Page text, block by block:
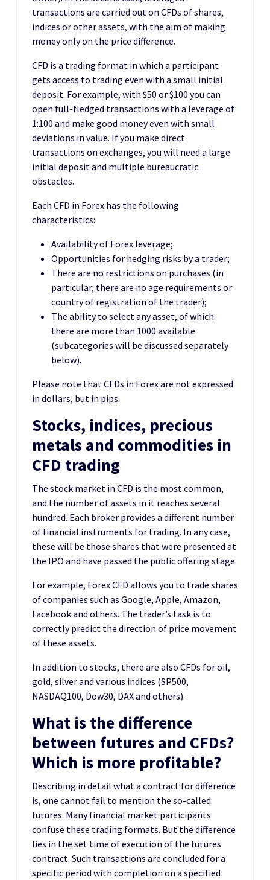
transactions are carried out on CFDs of shares,
indices or other assets, with the aim of making
money only on the price difference.
CFD is a trading format in which a participant
gets access to trading even with a small initial
deposit. For example, with $50 or $100 you can
open full-fledged transactions with a leverage of
1:100 and make good money even with small
deviations in value. If you make direct
transactions on exchanges, you will need a large
initial deposit and multiple bureaucratic
obstacles.
Each CFD in Forex has the following
characteristics:
Availability of Forex leverage;
Opportunities for hedging risks by a trader;
There are no restrictions on purchases (in
particular, there are no age requirements or
country of registration of the trader);
The ability to select any asset, of which
there are more than 1000 available
(subcategories will be discussed separately
below).
Please note that CFDs in Forex are not expressed
in dollars, but in pips.
Stocks, indices, precious
metals and commodities in
CFD trading
The stock market in CFD is the most common,
and the number of assets in it reaches several
hundred. Each broker provides a different number
of financial instruments for trading. In any case,
these will be those shares that were presented at
the IPO and have passed the public offering stage.
For example, Forex CFD allows you to trade shares
of companies such as Google, Apple, Amazon,
Facebook and others. The trader’s task is to
correctly predict the direction of price movement
of these assets.
In addition to stocks, there are also CFDs for oil,
gold, silver and various indices (SP500,
NASDAQ100, Dow30, DAX and others).
What is the difference
between futures and CFDs?
Which is more profitable?
Describing in detail what a contract for difference
is, one cannot fail to mention the so-called
futures. Many financial market participants
confuse these trading formats. But the difference
lies in the set time of execution of the futures
contract. Such transactions are concluded for a
specific period with completion on a specified